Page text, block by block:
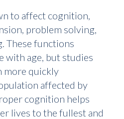
to affect cognition,
problem solving,
These functions
with age, but studies
more quickly
affected by
cognition helps
lives to the fullest and